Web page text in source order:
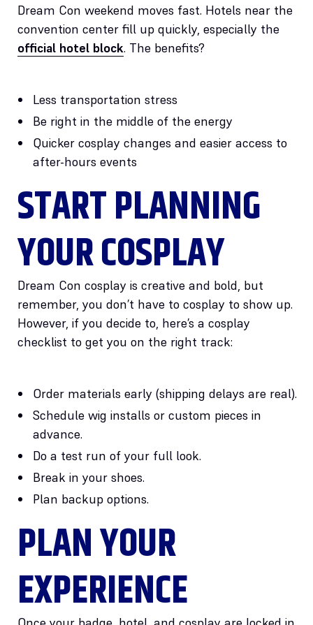
Dream Con weekend moves fast. Hotels near the
convention center fill up quickly, especially the
official hotel block. The benefits?
Less transportation stress
Be right in the middle of the energy
Quicker cosplay changes and easier access to
after-hours events
START PLANNING
YOUR COSPLAY
Dream Con cosplay is creative and bold, but
remember, you don’t have to cosplay to show up.
However, if you decide to, here’s a cosplay
checklist to get you on the right track:
Order materials early (shipping delays are real).
Schedule wig installs or custom pieces in
advance.
Do a test run of your full look.
Break in your shoes.
Plan backup options.
PLAN YOUR
EXPERIENCE